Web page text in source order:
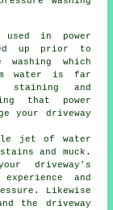
in power
up prior to
washing which
water is far
staining and
that power
your driveway
jet of water
and muck.
driveway's
and
Likewise
the driveway